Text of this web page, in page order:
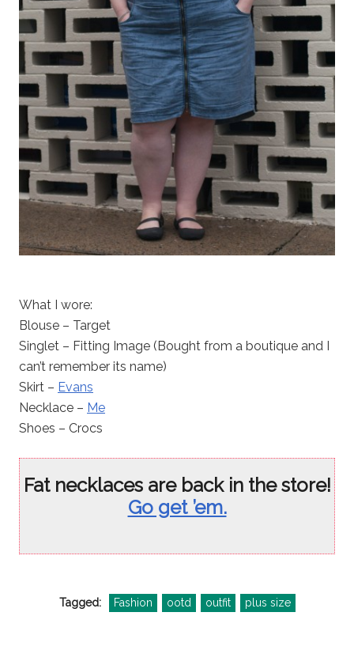
What I wore:
Blouse – Target
Singlet – Fitting Image (Bought from a boutique and I
can’t remember its name)
Skirt – Evans
Necklace – Me
Shoes – Crocs
Fat necklaces are back in the store!
Go get ’em.
Tagged: Fashion ootd outfit plus size